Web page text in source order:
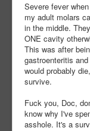
Severe fever
my adult molars
in the middle.
ONE cavity
This was after
gastroenteritis
would probably
survive.
Fuck you, Doc,
know why I've
asshole. It's a